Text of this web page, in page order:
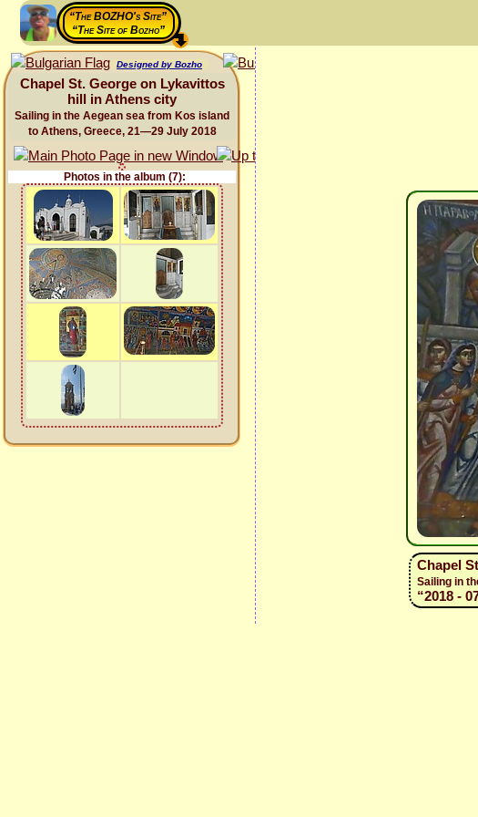
“The BOZHO's Site”
“The Site of Bozho”
Designed by Bozho
Chapel St. George on Lykavittos
hill in Athens city
Sailing in the Aegean sea from Kos island
to Athens, Greece, 21—29 July 2018
Photos in the album (7):
Chapel
Sailing in
“2018 -